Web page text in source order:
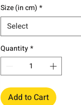
Size (in cm) *
Select
Quantity*
Add to Cart